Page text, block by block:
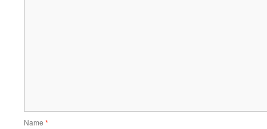
Name *